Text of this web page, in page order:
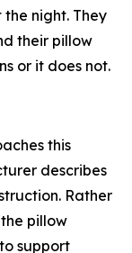
night. They
their pillow
or it does not.
this
describes
Rather
pillow
support